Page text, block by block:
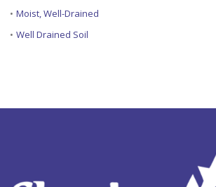
• Moist, Well-Drained
• Well Drained Soil